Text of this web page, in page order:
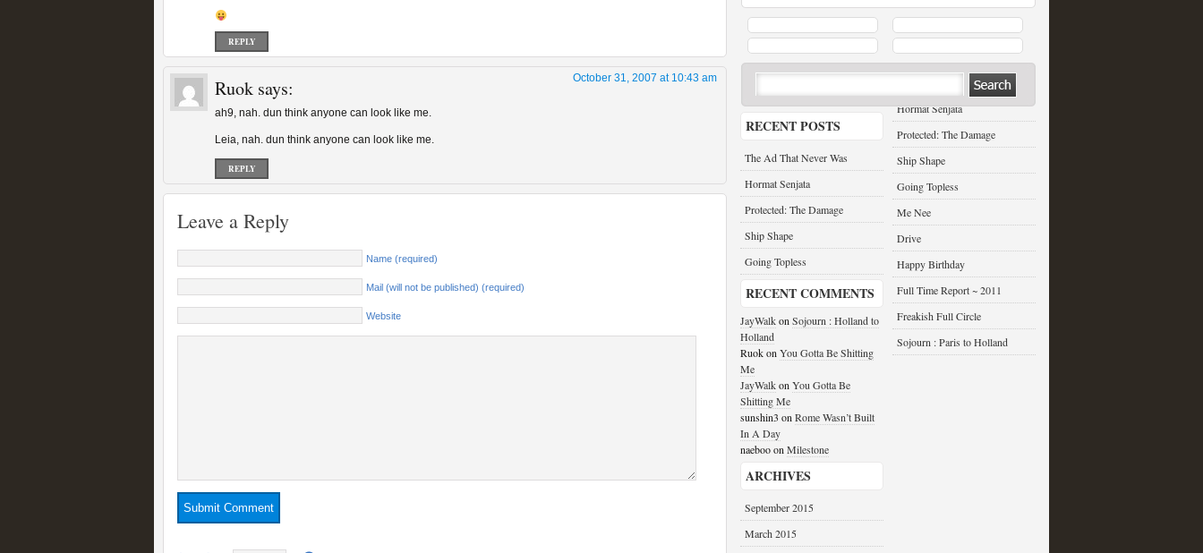
REPLY
Ruok says: October 31, 2007 at 10:43 am
ah9, nah. dun think anyone can look like me.
Leia, nah. dun think anyone can look like me.
REPLY
Leave a Reply
Name (required)
Mail (will not be published) (required)
Website
RECENT POSTS
Hormat Senjata
Protected: The Damage
Ship Shape
Going Topless
Me Nee
Drive
Happy Birthday
Full Time Report ~ 2011
Freakish Full Circle
Sojourn : Paris to Holland
RECENT POSTS
The Ad That Never Was
Hormat Senjata
Protected: The Damage
Ship Shape
Going Topless
RECENT COMMENTS
JayWalkon Sojourn : Holland to
Holland
Ruokon You Gotta Be Shitting
Me
JayWalkon You Gotta Be
Shitting Me
sunshin3 on Rome Wasn’t Built
In A Day
naebooon Milestone
ARCHIVES
September 2015
March 2015